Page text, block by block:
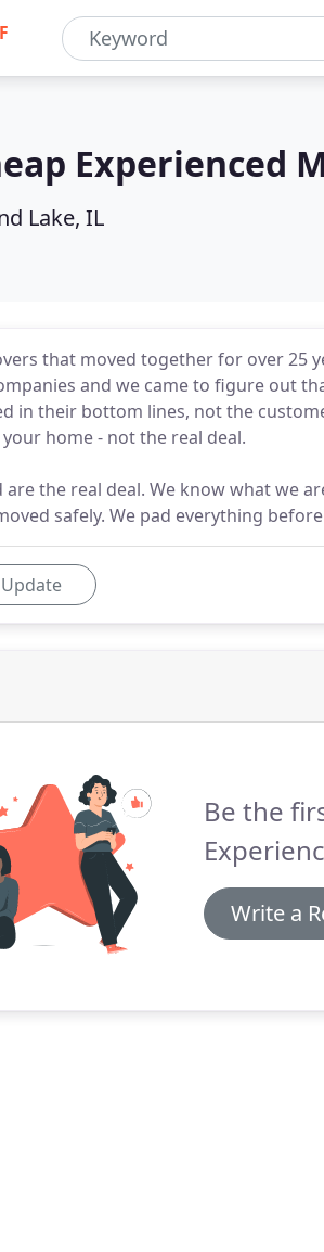
Experienced
Lake, IL
that moved together for over 25
and we came to figure out
in their bottom lines, not the
home - not the real deal.
the real deal. We know what we
safely. We pad everything
Update
Be the
Write a